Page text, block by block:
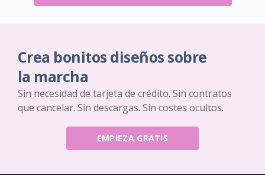
Crea bonitos diseños sobre
la marcha
Sin necesidad de tarjeta de crédito. Sin contratos
que cancelar. Sin descargas. Sin costes ocultos.
EMPIEZA GRATIS